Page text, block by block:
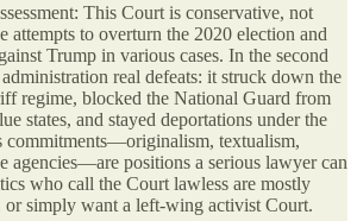
This Court is conservative, not
attempts to overturn the 2020 election and
Trump in various cases. In the second
real defeats: it struck down the
regime, blocked the National Guard from
states, and stayed deportations under the
commitments—originalism, textualism,
agencies—are positions a serious lawyer can
who call the Court lawless are mostly
or simply want a left-wing activist Court.